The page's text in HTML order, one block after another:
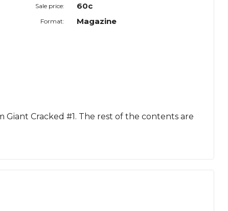
Sale price: 60c
Format: Magazine
Giant Cracked #1. The rest of the contents are